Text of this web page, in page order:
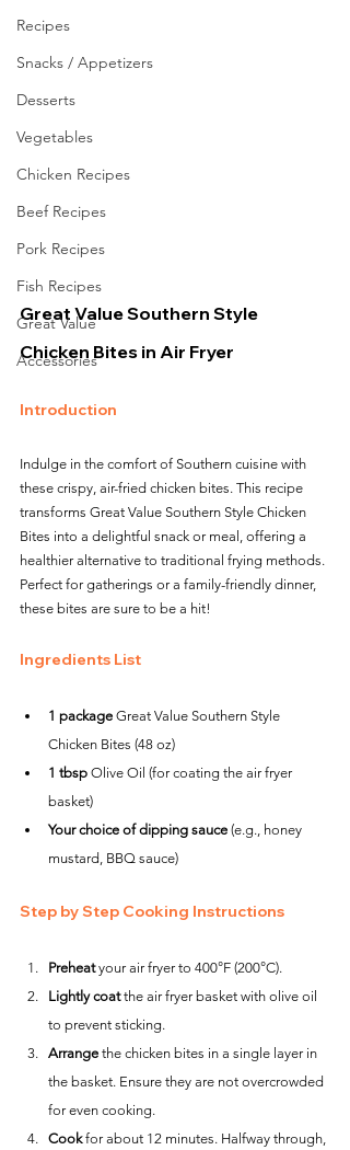
Recipes
Snacks / Appetizers
Desserts
Vegetables
Chicken Recipes
Beef Recipes
Pork Recipes
Fish Recipes
Great Value
Accessories
Great Value Southern Style
Chicken Bites in Air Fryer
Introduction
Indulge in the comfort of Southern cuisine with
these crispy, air-fried chicken bites. This recipe
transforms Great Value Southern Style Chicken
Bites into a delightful snack or meal, offering a
healthier alternative to traditional frying methods.
Perfect for gatherings or a family-friendly dinner,
these bites are sure to be a hit!
Ingredients List
1 package Great Value Southern Style
Chicken Bites (48 oz)
1 tbsp Olive Oil (for coating the air fryer
basket)
Your choice of dipping sauce (e.g., honey
mustard, BBQ sauce)
Step by Step Cooking Instructions
Preheat your air fryer to 400°F (200°C).
Lightly coat the air fryer basket with olive oil
to prevent sticking.
Arrange the chicken bites in a single layer in
the basket. Ensure they are not overcrowded
for even cooking.
Cook for about 12 minutes. Halfway through,